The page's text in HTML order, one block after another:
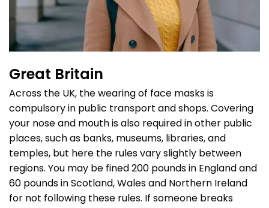
Great Britain
Across the UK, the wearing of face masks is
compulsory in public transport and shops. Covering
your nose and mouth is also required in other public
places, such as banks, museums, libraries, and
temples, but here the rules vary slightly between
regions. You may be fined 200 pounds in England and
60 pounds in Scotland, Wales and Northern Ireland
for not following these rules. If someone breaks